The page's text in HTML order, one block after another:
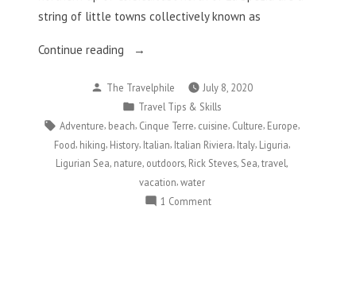
string of little towns collectively known as
Continue reading
“The
of
the
Ligurian
Sea”
Posted
The Travelphile
July 8, 2020
Posted
in
Travel Tips & Skills
Tags:
Adventure beach Cinque Terre cuisine Culture Europe
Food hiking History, Italian Italian Riviera Italy, Liguria
Ligurian Sea nature outdoors Rick Steves Sea travel
vacation,water
1 Commenton